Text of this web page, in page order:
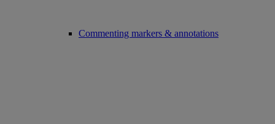
Commenting markers & annotations